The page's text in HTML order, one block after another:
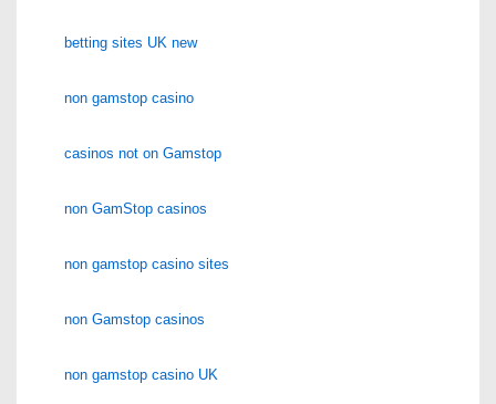
betting sites UK new
non gamstop casino
casinos not on Gamstop
non GamStop casinos
non gamstop casino sites
non Gamstop casinos
non gamstop casino UK